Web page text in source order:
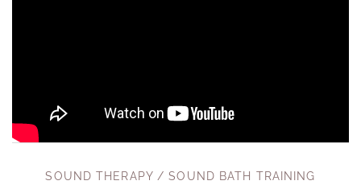
SOUND THERAPY / SOUND BATH TRAINING